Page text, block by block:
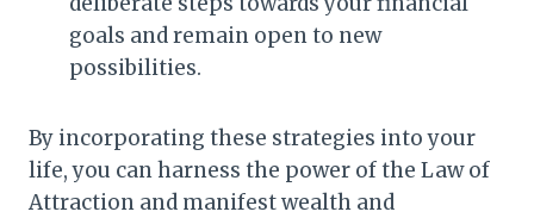
goals and remain open to new
possibilities.
By incorporating these strategies into your
life, you can harness the power of the Law of
Attraction and manifest wealth and